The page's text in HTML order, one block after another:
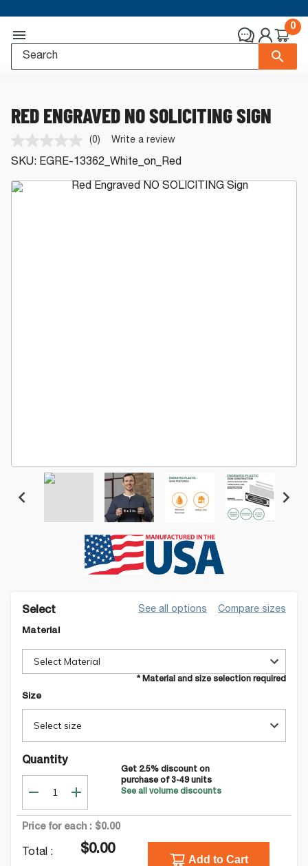
0
RED ENGRAVED NO SOLICITING SIGN
No
rating
value.
Same
page
(0) Write a review
SKU: EGRE-13362_White_on_Red
Select See all options Compare sizes
Material
Select Material
* Material and size selection required
Size
Select size
Quantity
Get 2.5% discount on
purchase of 3-49units
See all volume discounts
Price for each : $0.00
Total : $0.00
Add to Cart